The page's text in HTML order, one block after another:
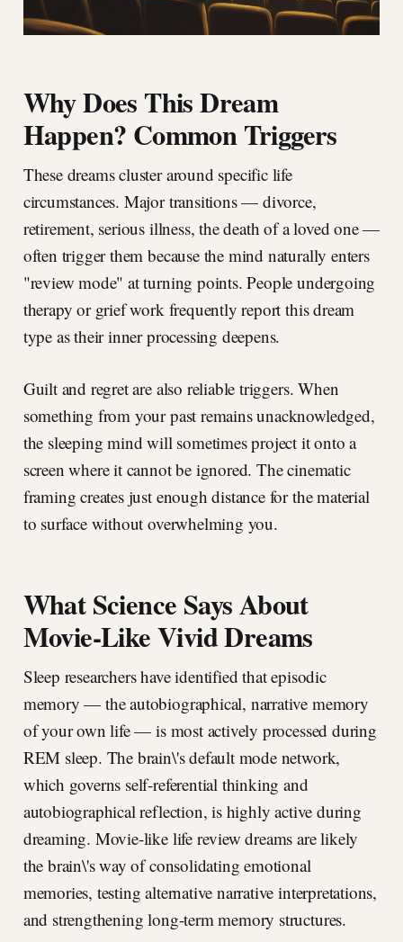
Why Does This Dream
Happen? Common Triggers
These dreams cluster around specific life
circumstances. Major transitions — divorce,
retirement, serious illness, the death of a loved one —
often trigger them because the mind naturally enters
"review mode" at turning points. People undergoing
therapy or grief work frequently report this dream
type as their inner processing deepens.
Guilt and regret are also reliable triggers. When
something from your past remains unacknowledged,
the sleeping mind will sometimes project it onto a
screen where it cannot be ignored. The cinematic
framing creates just enough distance for the material
to surface without overwhelming you.
What Science Says About
Movie-Like Vivid Dreams
Sleep researchers have identified that episodic
memory — the autobiographical, narrative memory
of your own life — is most actively processed during
REM sleep. The brain\'s default mode network,
which governs self-referential thinking and
autobiographical reflection, is highly active during
dreaming. Movie-like life review dreams are likely
the brain\'s way of consolidating emotional
memories, testing alternative narrative interpretations,
and strengthening long-term memory structures.